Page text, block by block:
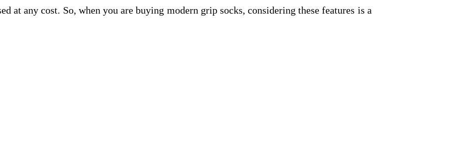
at any cost. So, when you are buying modern grip socks, considering these features is a